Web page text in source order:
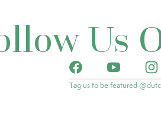
Us
Tag us to be featured